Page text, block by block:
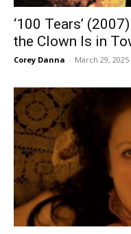
‘100 Tears’
the Clown Is in
Corey Danna - March 29, 2025